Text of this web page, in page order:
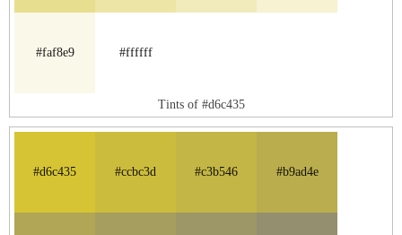
#faf8e9 #ffffff
Tints of #d6c435
#d6c435 #ccbc3d #c3b546 #b9ad4e